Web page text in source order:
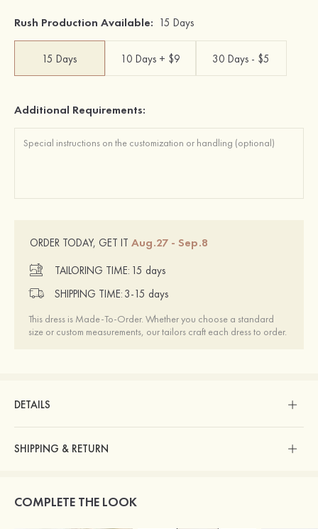
Rush Production Available: 15 Days
15 Days 10 Days + $9 30 Days - $5
Additional Requirements:
ORDER TODAY, GET IT Aug.27 - Sep.8
TAILORING TIME: 15 days
SHIPPING TIME: 3-15 days
This dress is Made-To-Order. Whether you choose a standard
size or custom measurements, our tailors craft each dress to order.
DETAILS
SHIPPING & RETURN
COMPLETE THE LOOK